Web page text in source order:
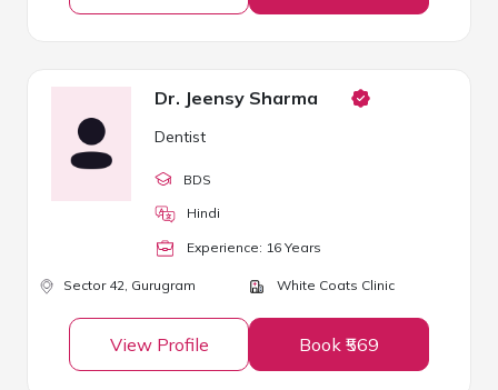
Dr. Jeensy Sharma
Dentist
BDS
Hindi
Experience: 16 Years
Sector 42, Gurugram White Coats Clinic
View Profile Book ₹569